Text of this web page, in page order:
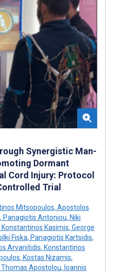
Synergistic Man-
Dormant
Cord Injury: Protocol
Trial
Mitsopoulos, Apostolos
, Panagiotis Antoniou, Niki
Konstantinos Kasimis, George
Fiska, Panagiotis Kartsidis,
Arvanitidis, Konstantinos
, Kostas Nizamis,
Thomas Apostolou, Ioannis